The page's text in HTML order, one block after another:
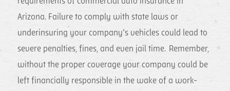
Arizona. Failure to comply with state laws or
underinsuring your company’s vehicles could lead to
severe penalties, fines, and even jail time. Remember,
without the proper coverage your company could be
left financially responsible in the wake of a work-